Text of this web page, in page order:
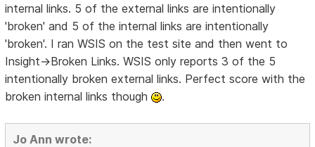
internal links. 5 of the external links are intentionally
'broken' and 5 of the internal links are intentionally
'broken'. I ran WSIS on the test site and then went to
Insight->Broken Links. WSIS only reports 3 of the 5
intentionally broken external links. Perfect score with the
broken internal links though
.
Jo Ann wrote: